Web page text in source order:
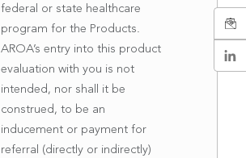
federal or state healthcare
program for the Products.
AROA’s entry into this product
evaluation with you is not
intended, nor shall it be
construed, to be an
inducement or payment for
referral (directly or indirectly)